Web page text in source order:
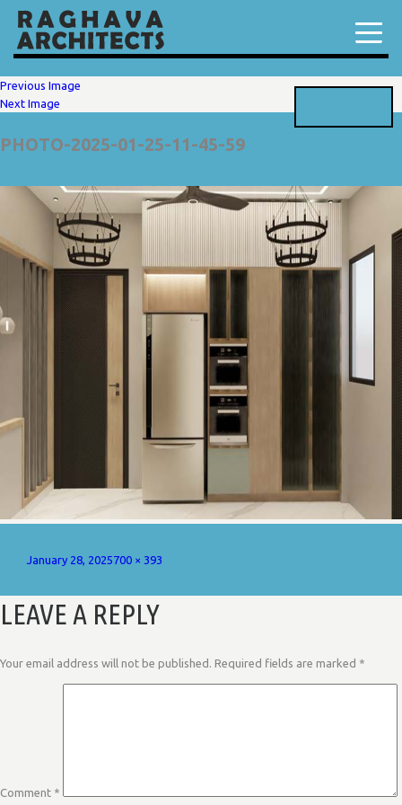
Previous Image
Next Image
PHOTO-2025-01-25-11-45-59
Posted
January 28, 2025Full
700 × 393
LEAVE A REPLY
Your email address will not be published. Required fields are marked *
Comment *